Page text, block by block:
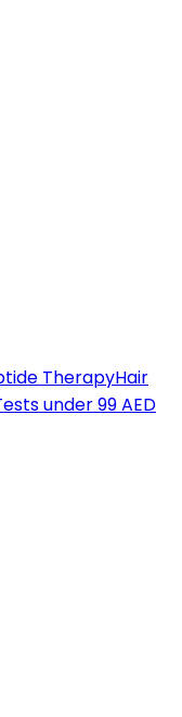
TherapyHair
under 99 AED